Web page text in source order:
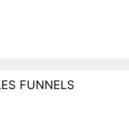
FUNNELS